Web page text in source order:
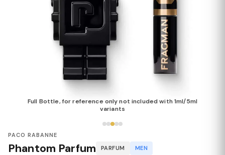
Full Bottle, for reference only not included with 1ml/5ml
variants
PACO RABANNE
Phantom Parfum PARFUM MEN